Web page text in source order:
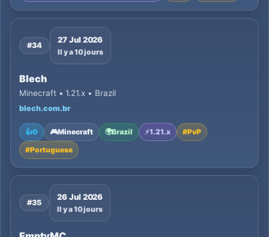
#34
27 Jul 2026
Il y a 10 jours
Blech
Minecraft • 1.21.x • Brazil
blech.com.br
👍0 🎮Minecraft 🌍Brazil ⚡1.21.x #PvP
#Portuguese
#35
26 Jul 2026
Il y a 10 jours